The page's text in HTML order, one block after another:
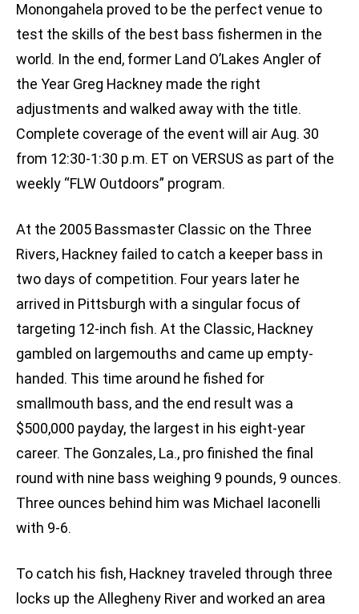
Monongahela proved to be the perfect venue to
test the skills of the best bass fishermen in the
world. In the end, former Land O’Lakes Angler of
the Year Greg Hackney made the right
adjustments and walked away with the title.
Complete coverage of the event will air Aug. 30
from 12:30-1:30 p.m. ET on VERSUS as part of the
weekly “FLW Outdoors” program.
At the 2005 Bassmaster Classic on the Three
Rivers, Hackney failed to catch a keeper bass in
two days of competition. Four years later he
arrived in Pittsburgh with a singular focus of
targeting 12-inch fish. At the Classic, Hackney
gambled on largemouths and came up empty-
handed. This time around he fished for
smallmouth bass, and the end result was a
$500,000 payday, the largest in his eight-year
career. The Gonzales, La., pro finished the final
round with nine bass weighing 9 pounds, 9 ounces.
Three ounces behind him was Michael Iaconelli
with 9-6.
To catch his fish, Hackney traveled through three
locks up the Allegheny River and worked an area